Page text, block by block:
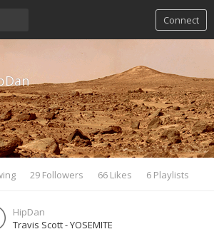
Connect
29 Followers 66 Likes 6 Playlists
HipDan
Travis Scott - YOSEMITE